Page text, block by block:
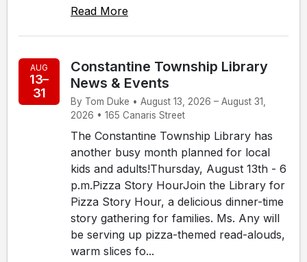
Read More
AUG
13–
31
Constantine Township Library
News & Events
By Tom Duke • August 13, 2026 – August 31,
2026 • 165 Canaris Street
The Constantine Township Library has
another busy month planned for local
kids and adults!Thursday, August 13th - 6
p.m.Pizza Story HourJoin the Library for
Pizza Story Hour, a delicious dinner-time
story gathering for families. Ms. Any will
be serving up pizza-themed read-alouds,
warm slices fo...